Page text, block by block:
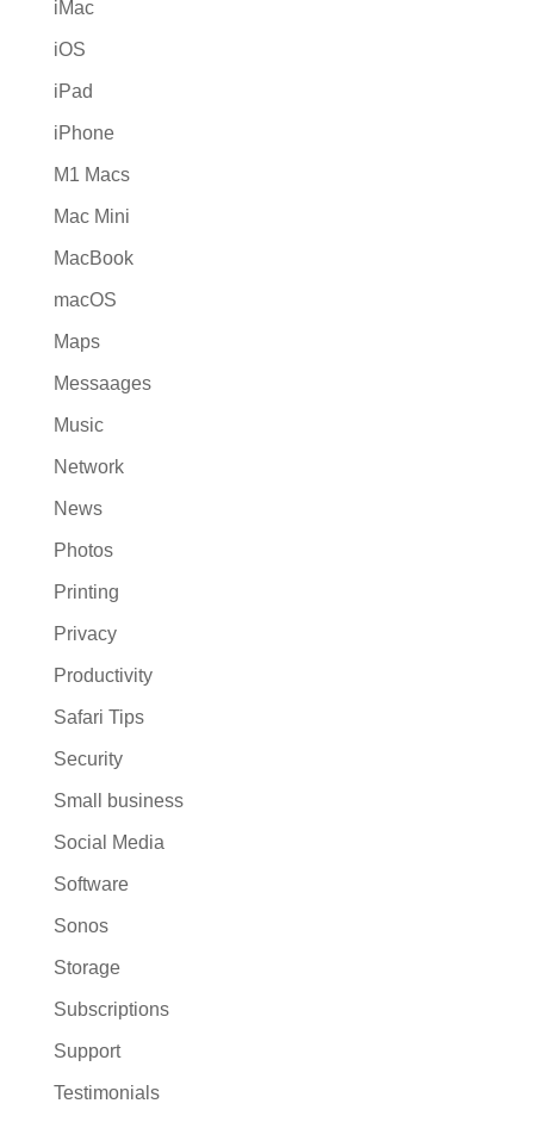
iMac
iOS
iPad
iPhone
M1 Macs
Mac Mini
MacBook
macOS
Maps
Messaages
Music
Network
News
Photos
Printing
Privacy
Productivity
Safari Tips
Security
Small business
Social Media
Software
Sonos
Storage
Subscriptions
Support
Testimonials